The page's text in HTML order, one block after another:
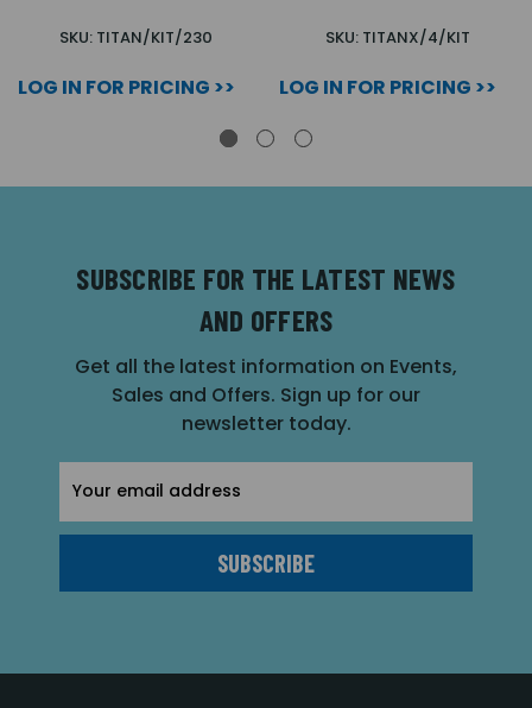
SKU: TITAN/KIT/230
LOG IN FOR PRICING >>
SKU: TITANX/4/KIT
LOG IN FOR PRICING >>
SUBSCRIBE FOR THE LATEST NEWS
AND OFFERS
Get all the latest information on Events,
Sales and Offers. Sign up for our
newsletter today.
Address